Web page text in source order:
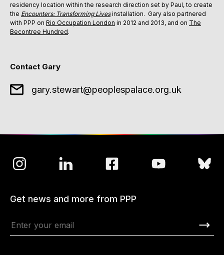
residency location within the research direction set by Paul, to create
the Encounters: Transforming Livesinstallation. Gary also partnered
with PPP on Rio Occupation London in 2012 and 2013, and on The
Becontree Hundred.
Contact Gary
gary.stewart@peoplespalace.org.uk
Get news and more from PPP